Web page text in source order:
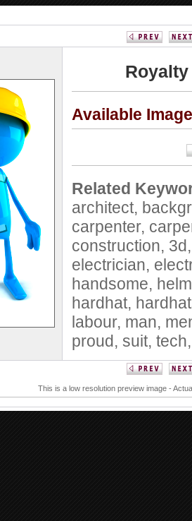
Available
Related
architect,
carpenter,
construction,
electrician,
handsome,
hardhat,
labour, man,
proud, suit,
This is a low resolution preview image -